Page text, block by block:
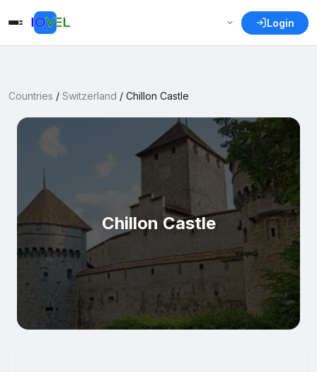
Login
Countries / Switzerland / Chillon Castle
Chillon Castle